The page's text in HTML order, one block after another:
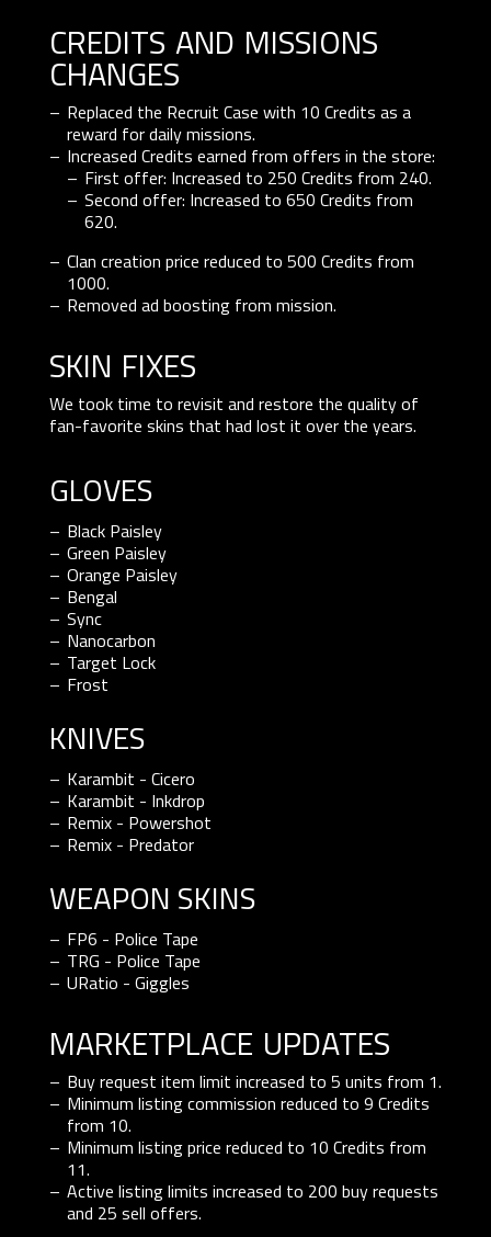
credits and missions
changes
Replaced the Recruit Case with 10 Credits as a
reward for daily missions.
Increased Credits earned from offers in the store:
First offer: Increased to 250 Credits from 240.
Second offer: Increased to 650 Credits from
620.
Clan creation price reduced to 500 Credits from
1000.
Removed ad boosting from mission.
skin fixes
We took time to revisit and restore the quality of
fan-favorite skins that had lost it over the years.
GLOVES
Black Paisley
Green Paisley
Orange Paisley
Bengal
Sync
Nanocarbon
Target Lock
Frost
KNIVES
Karambit - Cicero
Karambit - Inkdrop
Remix - Powershot
Remix - Predator
WEAPON SKINS
FP6 - Police Tape
TRG - Police Tape
URatio - Giggles
marketplace updates
Buy request item limit increased to 5 units from 1.
Minimum listing commission reduced to 9 Credits
from 10.
Minimum listing price reduced to 10 Credits from
11.
Active listing limits increased to 200 buy requests
and 25 sell offers.